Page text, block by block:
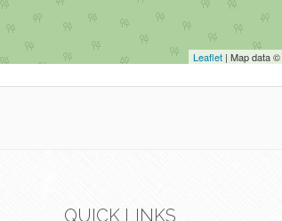
Leaflet | Map data ©
QUICK LINKS